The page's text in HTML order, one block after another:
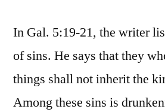
In Gal. 5:19-21, the writer
of sins. He says that they
things shall not inherit the
Among these sins is